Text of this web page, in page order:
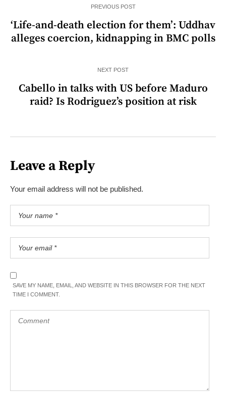
PREVIOUS POST
‘Life-and-death election for them’: Uddhav
alleges coercion, kidnapping in BMC polls
NEXT POST
Cabello in talks with US before Maduro
raid? Is Rodriguez’s position at risk
Leave a Reply
Your email address will not be published.
SAVE MY NAME, EMAIL, AND WEBSITE IN THIS BROWSER FOR THE NEXT
TIME I COMMENT.